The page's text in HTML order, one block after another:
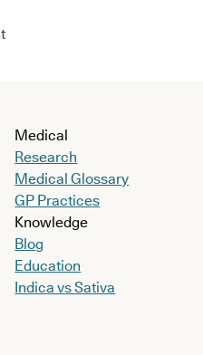
Medical
Research
Medical Glossary
GP Practices
Knowledge
Blog
Education
Indica vs Sativa